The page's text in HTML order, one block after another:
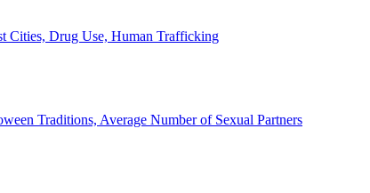
Cities, Drug Use, Human Trafficking
Traditions, Average Number of Sexual Partners